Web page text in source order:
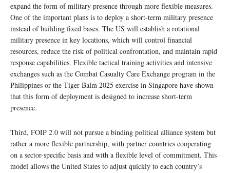
expand the form of military presence through more flexible measures.
One of the important plans is to deploy a short-term military presence
instead of building fixed bases. The US will establish a rotational
military presence in key locations, which will control financial
resources, reduce the risk of political confrontation, and maintain rapid
response capabilities. Flexible tactical training activities and intensive
exchanges such as the Combat Casualty Care Exchange program in the
Philippines or the Tiger Balm 2025 exercise in Singapore have shown
that this form of deployment is designed to increase short-term
presence.
Third, FOIP 2.0 will not pursue a binding political alliance system but
rather a more flexible partnership, with partner countries cooperating
on a sector-specific basis and with a flexible level of commitment. This
model allows the United States to adjust quickly to each country’s